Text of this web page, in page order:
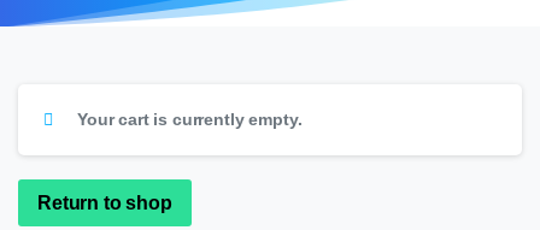
Your cart is currently empty.
Return to shop